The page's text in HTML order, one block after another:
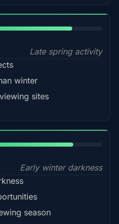
Late spring activity
winter
sites
Early winter darkness
season